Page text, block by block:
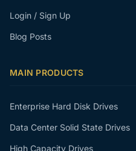
Login / Sign Up
Blog Posts
MAIN PRODUCTS
Enterprise Hard Disk Drives
Data Center Solid State Drives
High Capacity Drives